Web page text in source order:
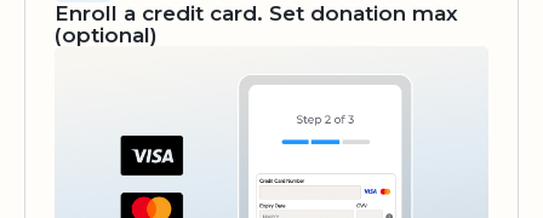
Enroll a credit card. Set donation max
(optional)